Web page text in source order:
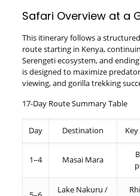
Safari Overview at a
This itinerary follows a
route starting in Kenya,
Serengeti ecosystem, and
is designed to maximize
viewing, and gorilla trekking
17-Day Route Summary Table
Day Destination
1–4 Masai Mara
Lake Nakuru /